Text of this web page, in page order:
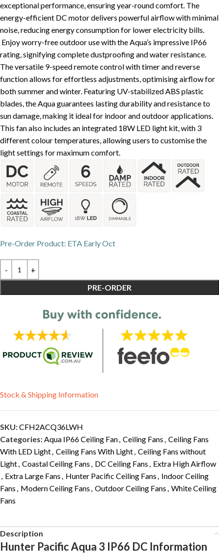
exceptional performance, ensuring year-round comfort. The
energy-efficient DC motor delivers powerful airflow with minimal
noise, reducing energy consumption for lower electricity bills.
Enjoy worry-free outdoor use with the Aqua’s impressive IP66
rating, signifying complete dustproofing and water resistance.
The versatile 9-speed remote control with timer and reverse
function allows for effortless adjustments, optimising airflow for
both summer and winter. Featuring UV-stabilized ABS plastic
blades, the Aqua guarantees lasting durability and resistance to
sun damage, making it ideal for indoor and outdoor applications.
This fan also includes an integrated 18W LED light kit, with 3
different colour temperatures, allowing users to customise the
light settings for maximum comfort.
Pre-Order Product: ETA Early Oct
PRE-ORDER
Stock & Shipping Information
SKU:CFH2ACQ36LWH
Categories:Aqua IP66 Ceiling Fan, Ceiling Fans , Ceiling Fans
With LED Light, Ceiling Fans With Light, Ceiling Fans without
Light, Coastal Ceiling Fans , DC Ceiling Fans , Extra High Airflow
, Extra Large Fans , Hunter Pacific Ceiling Fans , Indoor Ceiling
Fans , Modern Ceiling Fans , Outdoor Ceiling Fans , White Ceiling
Fans
Description
Hunter Pacific Aqua 3 IP66 DC Information